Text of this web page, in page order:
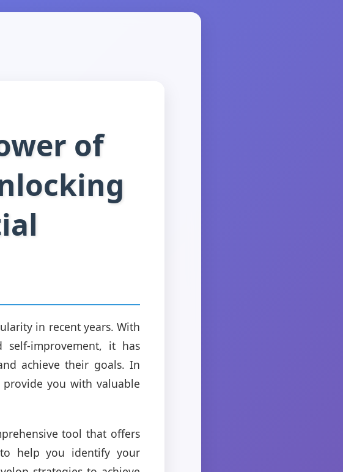
of
in recent years. With
improvement, it has
achieve their goals. In
you with valuable
tool that offers
help you identify your